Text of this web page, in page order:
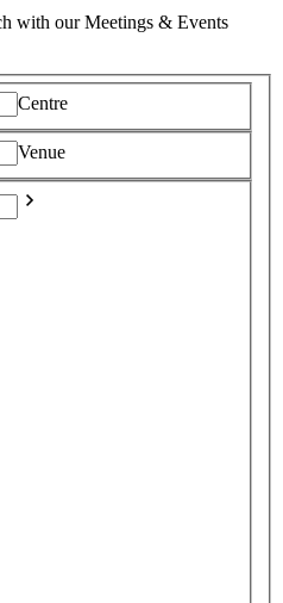
with our Meetings & Events
Centre
Venue